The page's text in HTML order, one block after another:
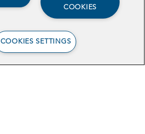
COOKIES
COOKIES SETTINGS